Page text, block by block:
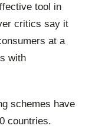
tool in
critics say it
at a
with
schemes have
countries.